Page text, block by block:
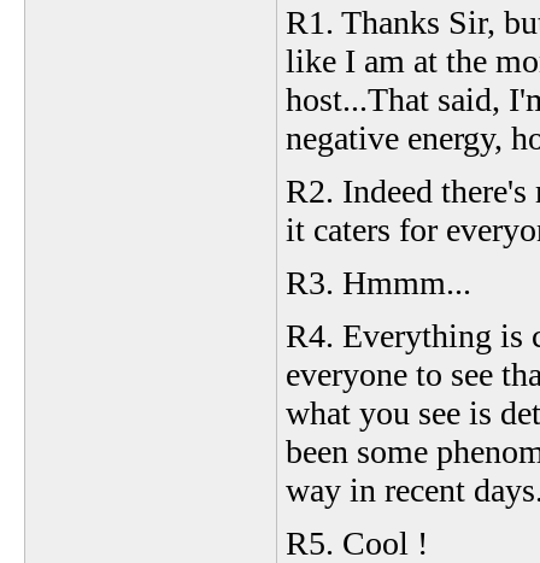
R1. Thanks Sir,
like I am at the
host...That said,
negative energy,
R2. Indeed
it caters for
R3. Hmmm...
R4. Everything is
everyone to see
what you see is
been some
way in recent
R5. Cool !